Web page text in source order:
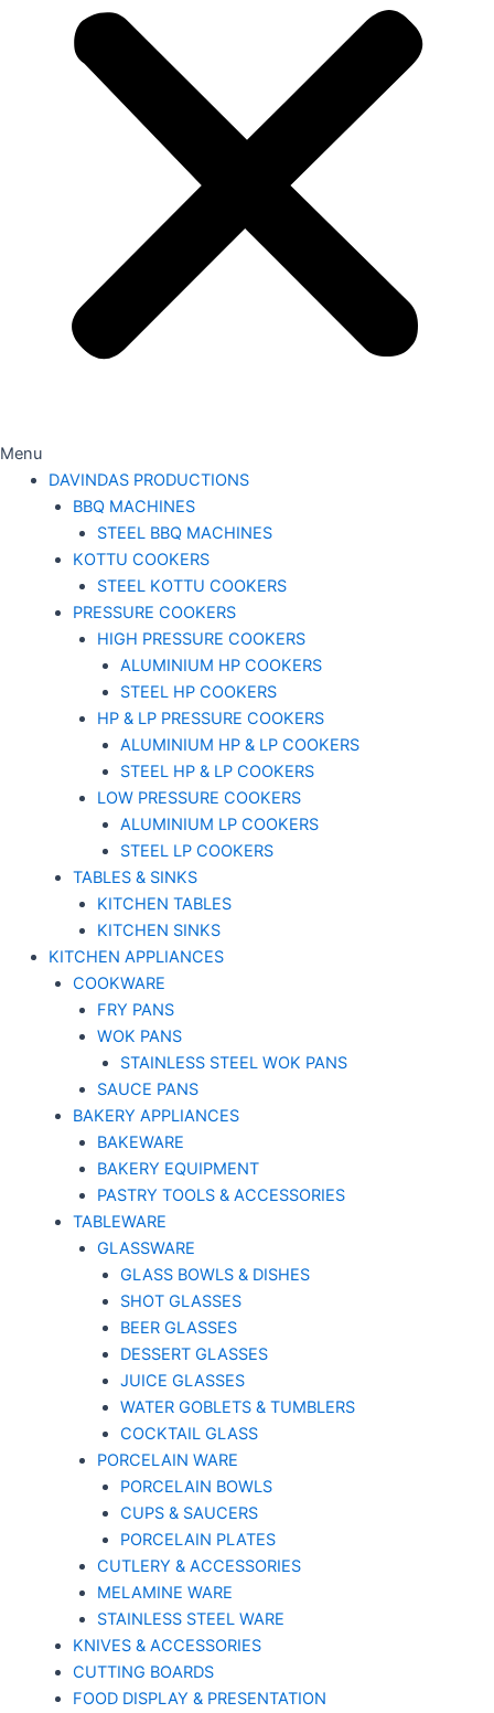
Menu
DAVINDAS PRODUCTIONS
BBQ MACHINES
STEEL BBQ MACHINES
KOTTU COOKERS
STEEL KOTTU COOKERS
PRESSURE COOKERS
HIGH PRESSURE COOKERS
ALUMINIUM HP COOKERS
STEEL HP COOKERS
HP & LP PRESSURE COOKERS
ALUMINIUM HP & LP COOKERS
STEEL HP & LP COOKERS
LOW PRESSURE COOKERS
ALUMINIUM LP COOKERS
STEEL LP COOKERS
TABLES & SINKS
KITCHEN TABLES
KITCHEN SINKS
KITCHEN APPLIANCES
COOKWARE
FRY PANS
WOK PANS
STAINLESS STEEL WOK PANS
SAUCE PANS
BAKERY APPLIANCES
BAKEWARE
BAKERY EQUIPMENT
PASTRY TOOLS & ACCESSORIES
TABLEWARE
GLASSWARE
GLASS BOWLS & DISHES
SHOT GLASSES
BEER GLASSES
DESSERT GLASSES
JUICE GLASSES
WATER GOBLETS & TUMBLERS
COCKTAIL GLASS
PORCELAIN WARE
PORCELAIN BOWLS
CUPS & SAUCERS
PORCELAIN PLATES
CUTLERY & ACCESSORIES
MELAMINE WARE
STAINLESS STEEL WARE
KNIVES & ACCESSORIES
CUTTING BOARDS
FOOD DISPLAY & PRESENTATION